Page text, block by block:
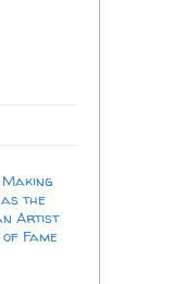
the
Artist
Fame